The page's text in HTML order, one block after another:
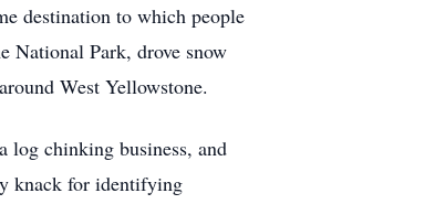
destination to which people
National Park, drove snow
West Yellowstone.
log chinking business, and
knack for identifying